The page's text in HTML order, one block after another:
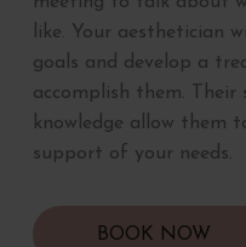
like. Your aesthetician
goals and develop a
accomplish them. Their
knowledge allow them
support of your needs.
BOOK NOW